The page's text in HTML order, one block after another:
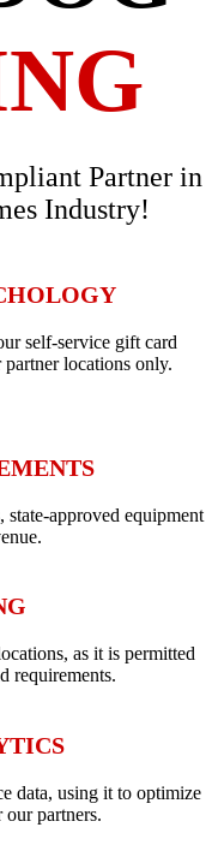
Partner in
Industry!
self-service gift card
locations only.
approved equipment
as it is permitted
requirements.
data, using it to optimize
our partners.